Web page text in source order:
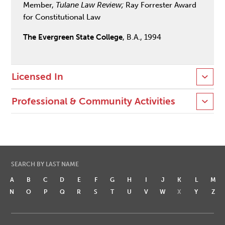
Member, Tulane Law Review; Ray Forrester Award
for Constitutional Law
The Evergreen State College, B.A., 1994
Licensed In
Professional & Community Activities
SEARCH BY LAST NAME
A B C D E F G H I J K L
M
N
O P Q R S T U V W X Y Z